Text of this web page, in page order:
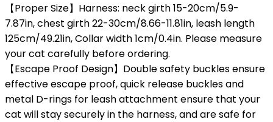
【Proper Size】Harness: neck girth 15-20cm/5.9-
7.87in, chest girth 22-30cm/8.66-11.81in, leash length
125cm/49.21in, Collar width 1cm/0.4in. Please measure
your cat carefully before ordering.
【Escape Proof Design】Double safety buckles ensure
effective escape proof, quick release buckles and
metal D-rings for leash attachment ensure that your
cat will stay securely in the harness, and are safe for